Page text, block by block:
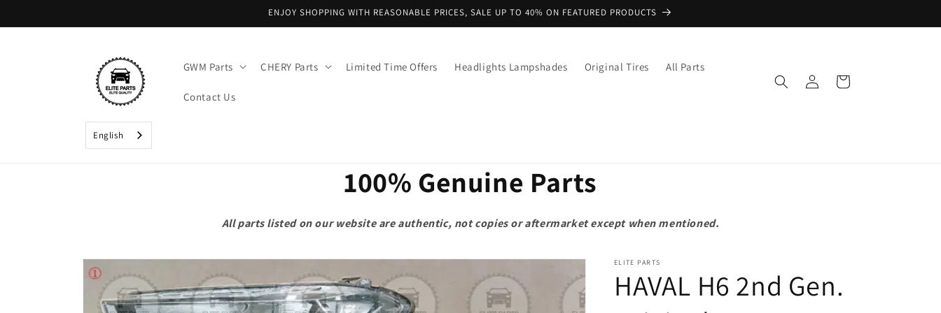
ENJOY SHOPPING WITH REASONABLE PRICES, SALE UP TO 40% ON FEATURED PRODUCTS
GWM Parts CHERY Parts Limited Time Offers Headlights Lampshades Original Tires All Parts
Contact Us
in
Cart
English
100% Genuine Parts
All parts listed on our website are authentic, not copies or aftermarket except when mentioned.
Skip to
product
information
ELITE PARTS
HAVAL H6 2nd Gen.